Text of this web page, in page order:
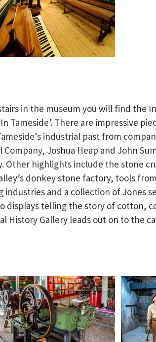
in the museum you will find the
In Tameside’. There are impressive
industrial past from
Company, Joshua Heap and John
Other highlights include the stone
donkey stone factory, tools
industries and a collection of Jones
displays telling the story of cotton,
History Gallery leads out on to the